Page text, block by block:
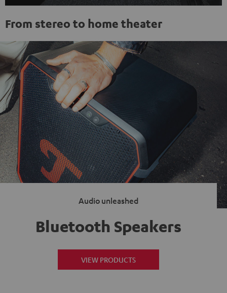
From stereo to home theater
Audio unleashed
Bluetooth Speakers
VIEW PRODUCTS